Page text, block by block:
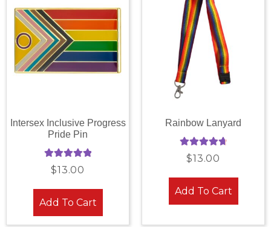
Intersex Inclusive Progress
Pride Pin
Rated 5.00
$13.00
Add To Cart
Rainbow Lanyard
Rated 4.81
$13.00
Add To Cart